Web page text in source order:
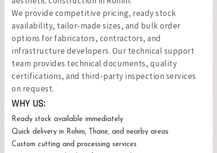
We provide competitive pricing, ready stock
availability, tailor-made sizes, and bulk order
options for fabricators, contractors, and
infrastructure developers. Our technical support
team provides technical documents, quality
certifications, and third-party inspection services
on request.
WHY US:
Ready stock available immediately
Quick delivery in Rohini, Thane, and nearby areas
Custom cutting and processing services